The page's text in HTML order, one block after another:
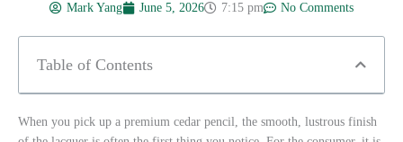
Mark Yang June 5, 2026 7:15 pm No Comments
Table of Contents
When you pick up a premium cedar pencil, the smooth, lustrous finish